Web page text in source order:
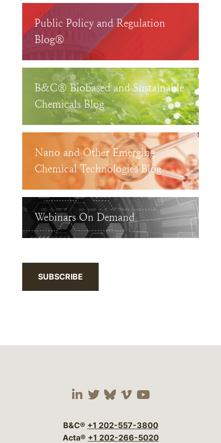
Public Policy and Regulation
Blog®
B&C® Biobased and Sustainable
Chemicals Blog
Nano and Other Emerging
Chemical Technologies Blog
Webinars On Demand
SUBSCRIBE
Visit our social media
Visit our social
Visit our social
Visit our social
Visit our
B&C® +1 202-557-3800
Acta® +1 202-266-5020